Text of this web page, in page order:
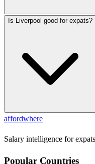
Is Liverpool good for expats?
affordwhere
Salary intelligence for
Popular Countries